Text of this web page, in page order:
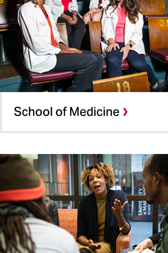
School of Medicine